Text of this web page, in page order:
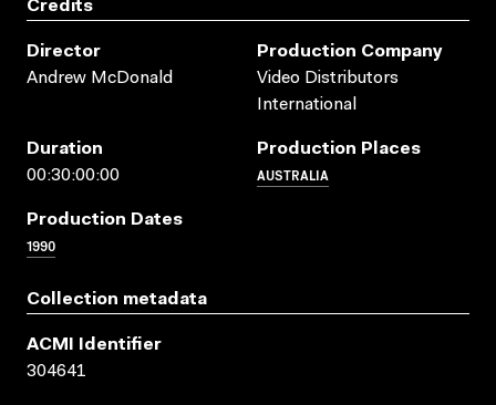
Credits
Director
Andrew McDonald
Production Company
Video Distributors
International
Duration
00:30:00:00
Production Places
AUSTRALIA
Production Dates
1990
Collection metadata
ACMI Identifier
304641